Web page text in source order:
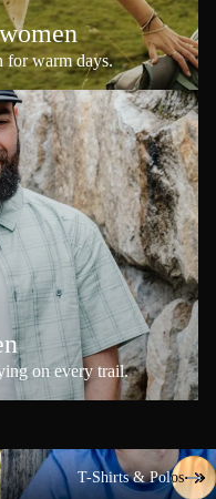
for warm days.
on every trail.
T-Shirts & Polos
T-Shirts & Polos